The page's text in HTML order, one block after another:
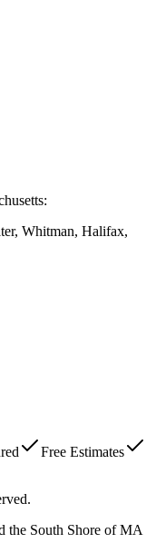
Whitman, Halifax,
Free Estimates
the South Shore of MA